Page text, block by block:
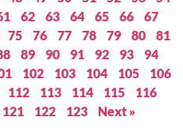
62 63 64 65 66
67
75 76 77 78 79 80
81
89 90 91 92 93
94
102 103 104 105
106
112 113 114 115
116
121 122 123 Next »